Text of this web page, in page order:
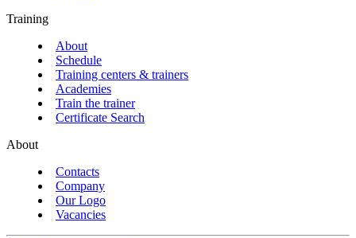
Training
About
Schedule
Training centers & trainers
Academies
Train the trainer
Certificate Search
About
Contacts
Company
Our Logo
Vacancies